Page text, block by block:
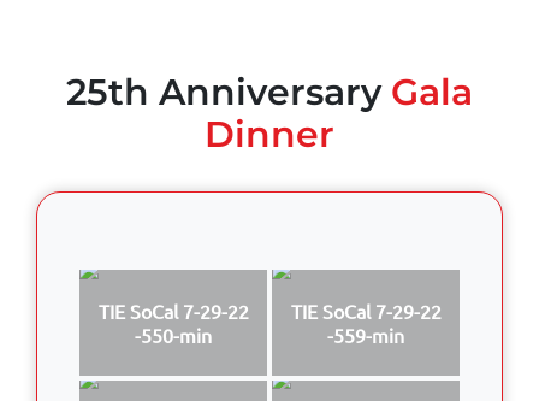
25th Anniversary Gala
Dinner
TIE SoCal 7-29-22
-550-min
TIE SoCal 7-29-22
-559-min